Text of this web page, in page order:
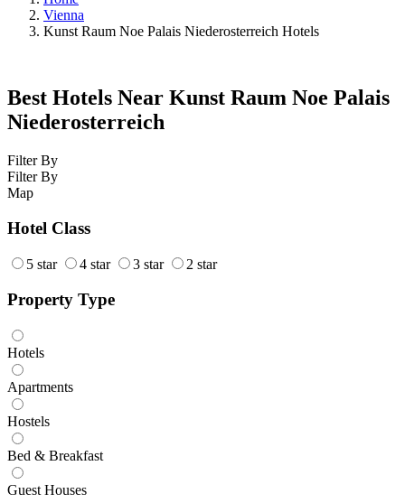
Vienna
Kunst Raum Noe Palais Niederosterreich Hotels
Best Hotels Near Kunst Raum Noe Palais
Niederosterreich
Filter By
Filter By
Map
Hotel Class
5 star 4 star 3 star 2 star
Property Type
Hotels
Apartments
Hostels
Bed & Breakfast
Guest Houses